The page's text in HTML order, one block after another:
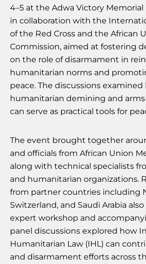
4–5 at the Adwa Victory Memorial
in collaboration with the
of the Red Cross and the African
Commission, aimed at fostering
on the role of disarmament in
humanitarian norms and
peace. The discussions examined
humanitarian demining and
can serve as practical tools for
The event brought together
and officials from African Union
along with technical specialists
and humanitarian organizations.
from partner countries including
Switzerland, and Saudi Arabia
expert workshop and
panel discussions explored how
Humanitarian Law (IHL) can
and disarmament efforts across